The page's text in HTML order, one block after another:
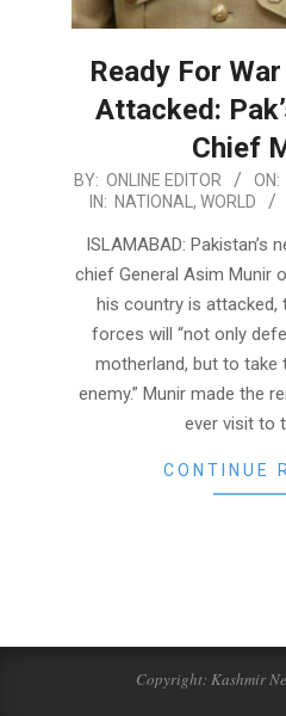
Ready For
Attacked:
Chief
2022-
12-
04
BY: ONLINE EDITOR ON:
IN: NATIONAL , WORLD
ISLAMABAD: Pakistan’s
chief General Asim Munir
his country is attacked,
forces will “not only
motherland, but to take
enemy.” Munir made the
ever visit to
CONTINUE
Copyright: Kashmir